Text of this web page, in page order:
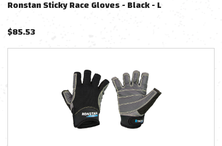
Ronstan Sticky Race Gloves - Black - L
$85.53